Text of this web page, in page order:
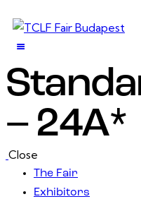
– 24A*
Close
The Fair
Exhibitors